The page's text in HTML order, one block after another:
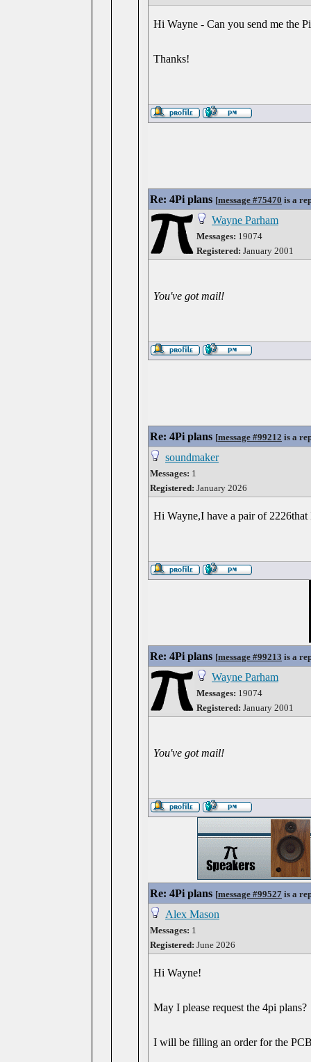
Hi Wayne - Can you send me the
Thanks!
Re: 4Pi plans [message #75470 is a
Wayne Parham
Messages: 19074
Registered: January 2001
You've got mail!
Re: 4Pi plans [message #99212 is a
soundmaker
Messages: 1
Registered: January 2026
Hi Wayne,I have a pair of
Re: 4Pi plans [message #99213 is a
Wayne Parham
Messages: 19074
Registered: January 2001
You've got mail!
Re: 4Pi plans [message #99527 is a
Alex Mason
Messages: 1
Registered: June 2026
Hi Wayne!
May I please request the 4pi plans?
I will be filling an order for the